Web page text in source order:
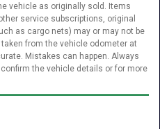
vehicle as originally sold. Items
service subscriptions, original
as cargo nets) may or may not be
from the vehicle odometer at
Mistakes can happen. Always
the vehicle details or for more